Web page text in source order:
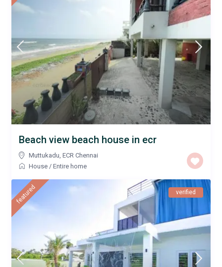
Beach view beach house in ecr
Muttukadu,ECR Chennai
House /Entire home
featured verified